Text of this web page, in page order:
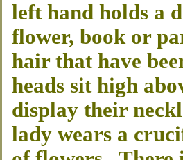
left hand holds a
flower, book or
hair that have
heads sit high
display their
lady wears a